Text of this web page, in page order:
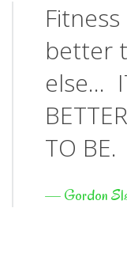
better
else…
TO BE.
—Gordon